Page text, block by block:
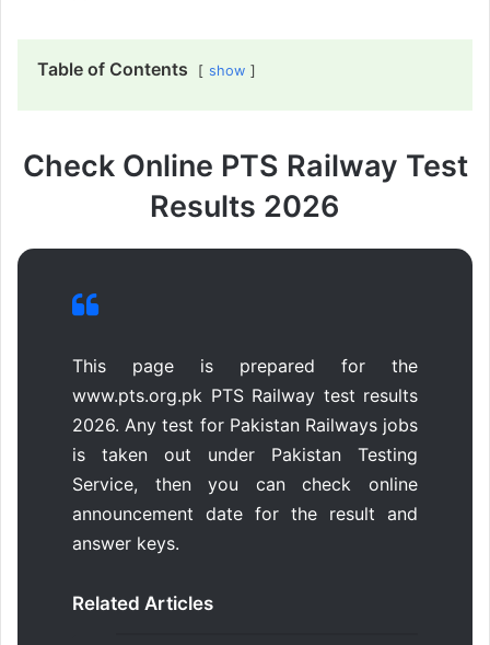
Table of Contents show
Check Online PTS Railway Test
Results 2026
This page is prepared for the
www.pts.org.pk PTS Railway test results
2026. Any test for Pakistan Railways jobs
is taken out under Pakistan Testing
Service, then you can check online
announcement date for the result and
answer keys.
Related Articles